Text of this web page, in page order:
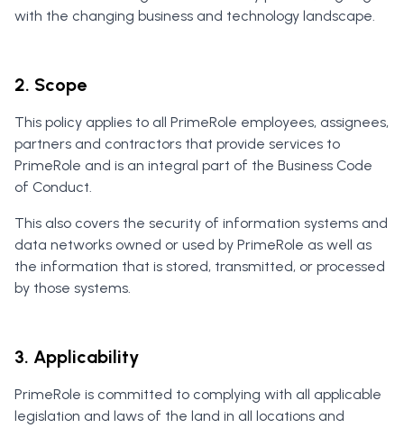
with the changing business and technology landscape.
2. Scope
This policy applies to all PrimeRole employees, assignees,
partners and contractors that provide services to
PrimeRole and is an integral part of the Business Code
of Conduct.
This also covers the security of information systems and
data networks owned or used by PrimeRole as well as
the information that is stored, transmitted, or processed
by those systems.
3. Applicability
PrimeRole is committed to complying with all applicable
legislation and laws of the land in all locations and